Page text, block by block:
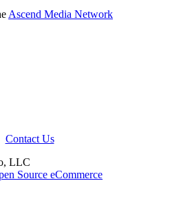
Ascend Media Network
Contact Us
LLC
Source eCommerce